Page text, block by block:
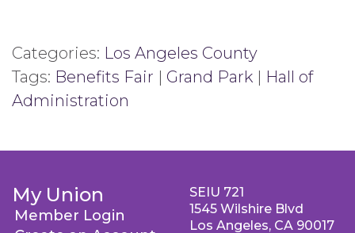
Categories: Los Angeles County
Tags: Benefits Fair | Grand Park | Hall of
Administration
My Union
Member Login
SEIU 721
1545 Wilshire Blvd
Los Angeles, CA 90017